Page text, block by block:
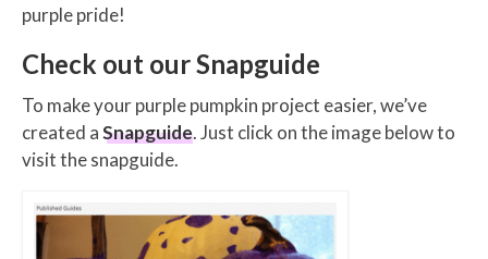
purple pride!
Check out our Snapguide
To make your purple pumpkin project easier, we’ve
created aSnapguide. Just click on the image below to
visit the snapguide.